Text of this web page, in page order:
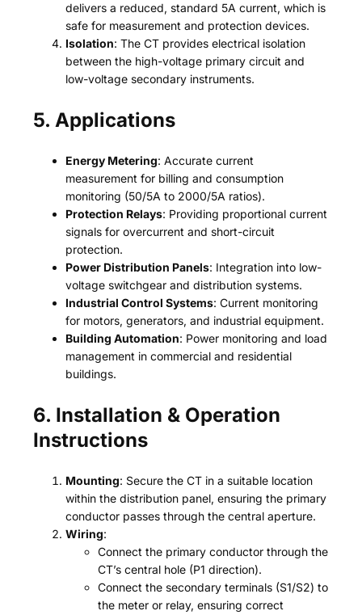
delivers a reduced, standard 5A current, which is
safe for measurement and protection devices.
Isolation: The CT provides electrical isolation
between the high-voltage primary circuit and
low-voltage secondary instruments.
5. Applications
Energy Metering: Accurate current
measurement for billing and consumption
monitoring (50/5A to 2000/5A ratios).
Protection Relays: Providing proportional current
signals for overcurrent and short-circuit
protection.
Power Distribution Panels: Integration into low-
voltage switchgear and distribution systems.
Industrial Control Systems: Current monitoring
for motors, generators, and industrial equipment.
Building Automation: Power monitoring and load
management in commercial and residential
buildings.
6. Installation & Operation
Instructions
Mounting: Secure the CT in a suitable location
within the distribution panel, ensuring the primary
conductor passes through the central aperture.
Wiring:
Connect the primary conductor through the
CT’s central hole (P1 direction).
Connect the secondary terminals (S1/S2) to
the meter or relay, ensuring correct